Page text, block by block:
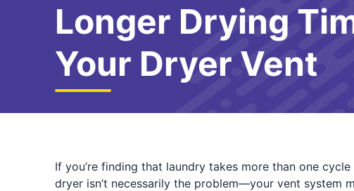
Longer Drying
Your Dryer Vent
If you’re finding that laundry takes more than one
dryer isn’t necessarily the problem—your vent system